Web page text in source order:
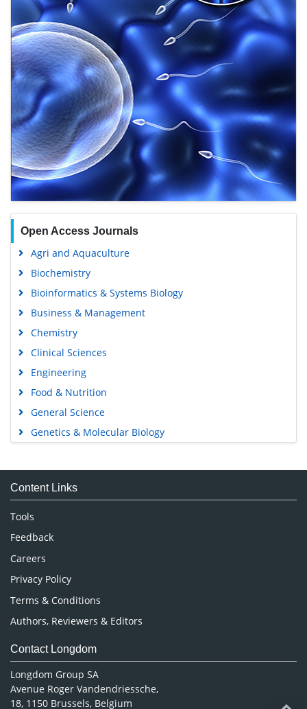
Open Access Journals
Agri and Aquaculture
Biochemistry
Bioinformatics & Systems Biology
Business & Management
Chemistry
Clinical Sciences
Engineering
Food & Nutrition
General Science
Genetics & Molecular Biology
Medical Sciences
Neuroscience & Psychology
Content Links
Tools
Feedback
Careers
Privacy Policy
Terms & Conditions
Authors, Reviewers & Editors
Contact Longdom
Longdom Group SA
Avenue Roger Vandendriessche,
18, 1150 Brussels, Belgium